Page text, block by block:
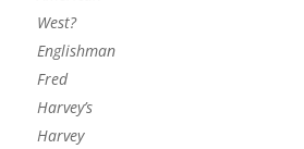
West?
Englishman
Fred
Harvey’s
Harvey